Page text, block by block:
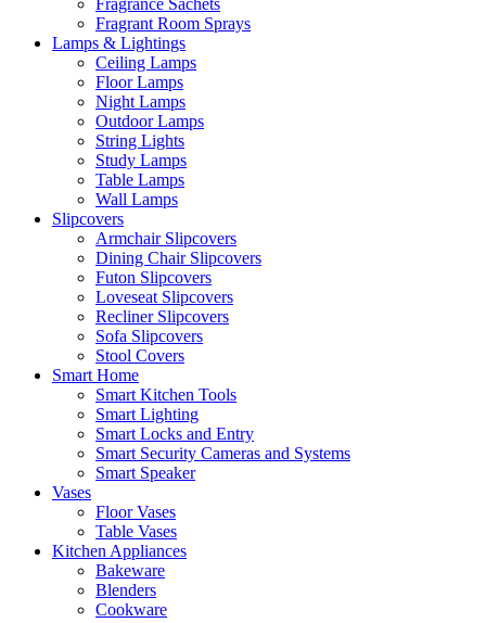
Fragrance Sachets
Fragrant Room Sprays
Lamps & Lightings
Ceiling Lamps
Floor Lamps
Night Lamps
Outdoor Lamps
String Lights
Study Lamps
Table Lamps
Wall Lamps
Slipcovers
Armchair Slipcovers
Dining Chair Slipcovers
Futon Slipcovers
Loveseat Slipcovers
Recliner Slipcovers
Sofa Slipcovers
Stool Covers
Smart Home
Smart Kitchen Tools
Smart Lighting
Smart Locks and Entry
Smart Security Cameras and Systems
Smart Speaker
Vases
Floor Vases
Table Vases
Kitchen Appliances
Bakeware
Blenders
Cookware